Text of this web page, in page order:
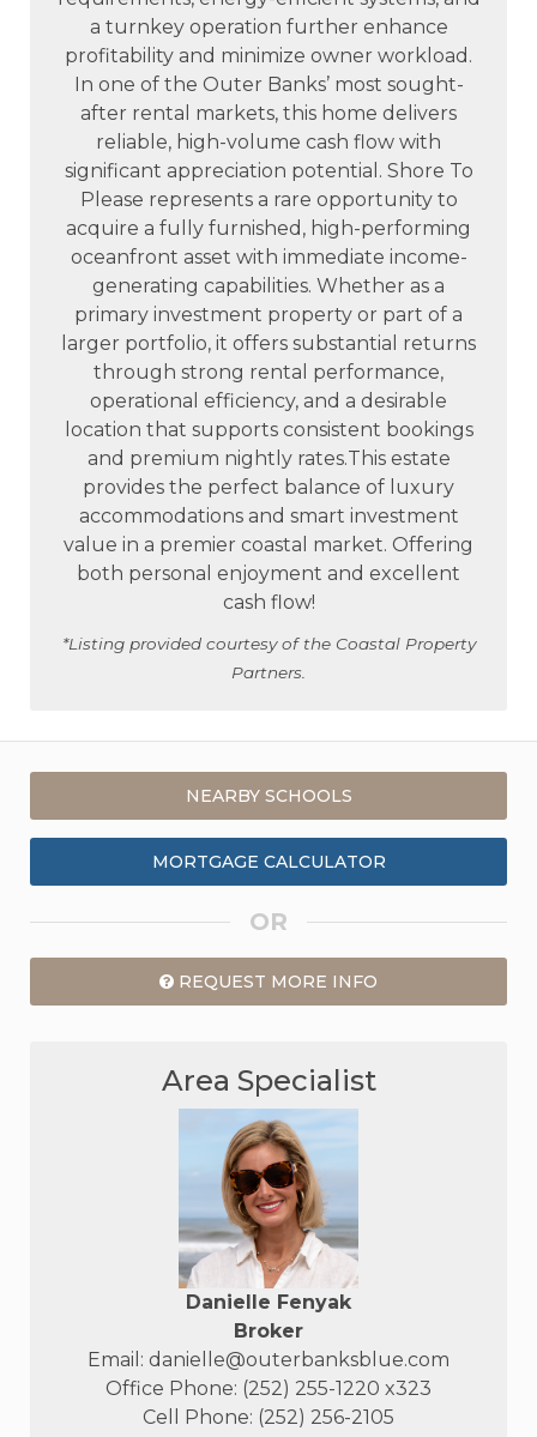
a turnkey operation further enhance
profitability and minimize owner workload.
In one of the Outer Banks’ most sought-
after rental markets, this home delivers
reliable, high-volume cash flow with
significant appreciation potential. Shore To
Please represents a rare opportunity to
acquire a fully furnished, high-performing
oceanfront asset with immediate income-
generating capabilities. Whether as a
primary investment property or part of a
larger portfolio, it offers substantial returns
through strong rental performance,
operational efficiency, and a desirable
location that supports consistent bookings
and premium nightly rates.This estate
provides the perfect balance of luxury
accommodations and smart investment
value in a premier coastal market. Offering
both personal enjoyment and excellent
cash flow!
*Listing provided courtesy of the Coastal Property
Partners.
NEARBY SCHOOLS
MORTGAGE CALCULATOR
OR
REQUEST MORE INFO
Area Specialist
Danielle Fenyak
Broker
Email: danielle@outerbanksblue.com
Office Phone: (252) 255-1220 x323
Cell Phone: (252) 256-2105